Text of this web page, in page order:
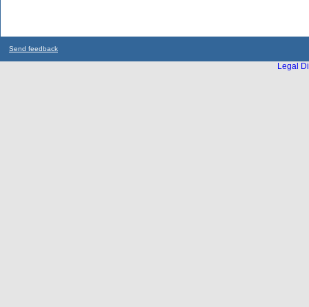
Send feedback
Legal